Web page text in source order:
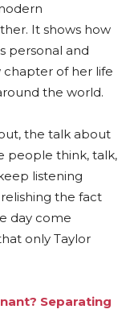
It shows how
personal and
chapter of her life
the world.
the talk about
people think, talk,
listening
the fact
day come
only Taylor
Separating